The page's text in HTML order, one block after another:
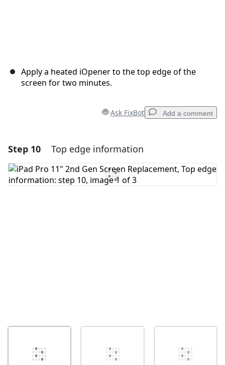
Apply a heated iOpener to the top edge of the
screen for two minutes.
Ask FixBot Add a comment
Add a comment
Add Comment
Step 10 Top edge information